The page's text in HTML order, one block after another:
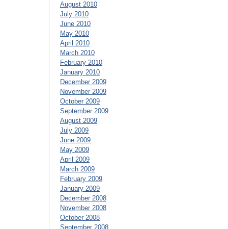
August 2010
July 2010
June 2010
May 2010
April 2010
March 2010
February 2010
January 2010
December 2009
November 2009
October 2009
September 2009
August 2009
July 2009
June 2009
May 2009
April 2009
March 2009
February 2009
January 2009
December 2008
November 2008
October 2008
September 2008